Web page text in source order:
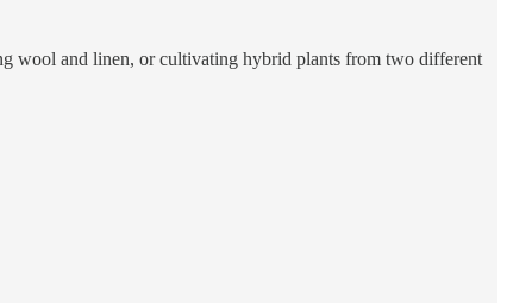
wool and linen, or cultivating hybrid plants from two different